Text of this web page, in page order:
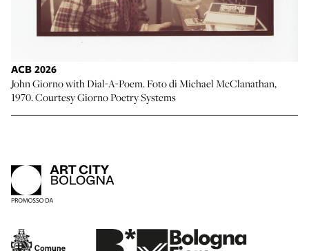
ACB 2026
John Giorno with Dial-A-Poem. Foto di Michael McClanathan,
1970. Courtesy Giorno Poetry Systems